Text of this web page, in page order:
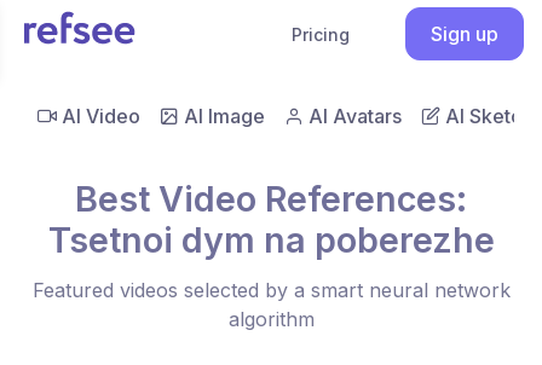
Pricing Sign up
AI Video AI Image AI Avatars AI Sketch
Best Video References:
Tsetnoi dym na poberezhe
Featured videos selected by a smart neural network
algorithm